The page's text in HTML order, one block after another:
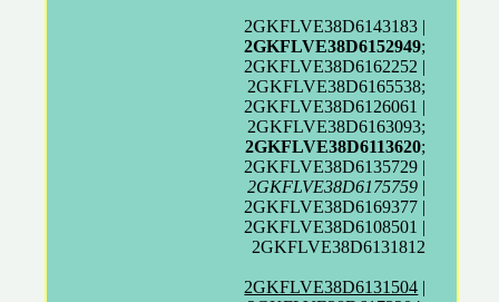
2GKFLVE38D6143183 |
2GKFLVE38D6152949;
2GKFLVE38D6162252 |
2GKFLVE38D6165538;
2GKFLVE38D6126061 |
2GKFLVE38D6163093;
2GKFLVE38D6113620;
2GKFLVE38D6135729 |
2GKFLVE38D6175759 |
2GKFLVE38D6169377 |
2GKFLVE38D6108501 |
2GKFLVE38D6131812
2GKFLVE38D6131504 |